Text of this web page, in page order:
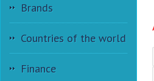
Brands
Countries of the world
Finance